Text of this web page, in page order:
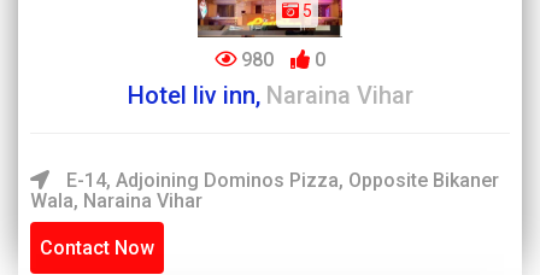
5
980 0
Hotel liv inn, Naraina Vihar
E-14, Adjoining Dominos Pizza, Opposite Bikaner
Wala, Naraina Vihar
Contact Now